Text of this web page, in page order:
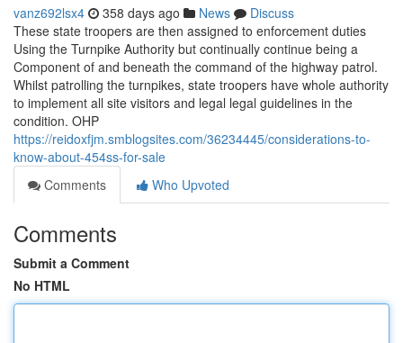
vanz692lsx4 358 days ago News
Discuss
These state troopers are then assigned to enforcement duties
Using the Turnpike Authority but continually continue being a
Component of and beneath the command of the highway patrol.
Whilst patrolling the turnpikes, state troopers have whole authority
to implement all site visitors and legal legal guidelines in the
condition. OHP
https://reidoxfjm.smblogsites.com/36234445/considerations-to-
know-about-454ss-for-sale
Comments
Who Upvoted
Comments
Submit a Comment
No HTML